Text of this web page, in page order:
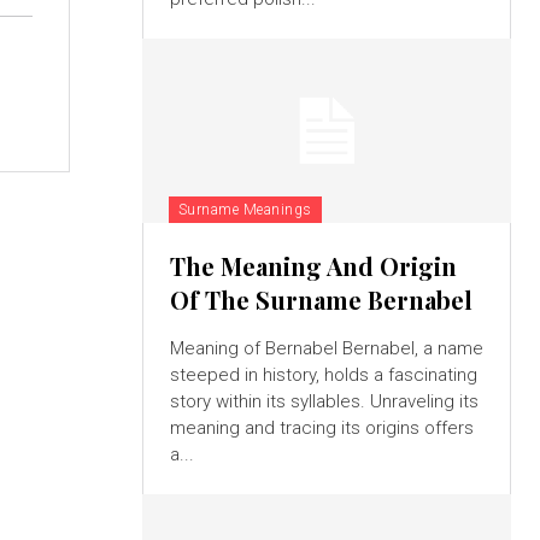
Surname Meanings
The Meaning And Origin
Of The Surname Bernabel
Meaning of Bernabel Bernabel, a name
steeped in history, holds a fascinating
story within its syllables. Unraveling its
meaning and tracing its origins offers
a...